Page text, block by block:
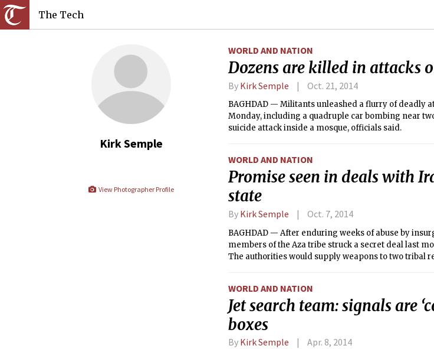
The Tech
Kirk Semple
View Photographer Profile
WORLD AND NATION
Dozens are killed in attacks
By Kirk Semple Oct. 21, 2014
BAGHDAD — Militants unleashed a flurry of deadly
Monday, including a quadruple car bombing near
suicide attack inside a mosque, officials said.
WORLD AND NATION
Promise seen in deals with
state
By Kirk Semple Oct. 7, 2014
BAGHDAD — After enduring weeks of abuse by
members of the Aza tribe struck a secret deal last
The authorities would supply weapons to two tribal
WORLD AND NATION
Jet search team: signals are
boxes
By Kirk Semple Apr. 8, 2014